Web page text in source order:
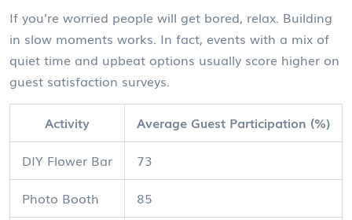
If you’re worried people will get bored, relax. Building
in slow moments works. In fact, events with a mix of
quiet time and upbeat options usually score higher on
guest satisfaction surveys.
Activity
Average Guest Participation (%)
DIY Flower Bar
73
Photo Booth
85